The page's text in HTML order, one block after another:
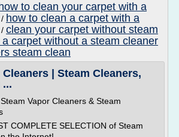
how to clean your carpet with a
/ how to clean a carpet with a
/ clean your carpet without steam
carpet without a steam cleaner
steam clean
| Steam Cleaners,
...
Vapor Cleaners & Steam
COMPLETE SELECTION of Steam